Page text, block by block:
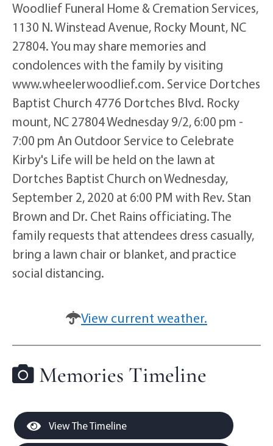
Woodlief Funeral Home & Cremation Services,
1130 N. Winstead Avenue, Rocky Mount, NC
27804. You may share memories and
condolences with the family by visiting
www.wheelerwoodlief.com. Service Dortches
Baptist Church 4776 Dortches Blvd. Rocky
mount, NC 27804 Wednesday 9/2, 6:00 pm -
7:00 pm An Outdoor Service to Celebrate
Kirby's Life will be held on the lawn at
Dortches Baptist Church on Wednesday,
September 2, 2020 at 6:00 PM with Rev. Stan
Brown and Dr. Chet Rains officiating. The
family requests that attendees dress casually,
bring a lawn chair or blanket, and practice
social distancing.
View current weather.
Memories Timeline
View The Timeline